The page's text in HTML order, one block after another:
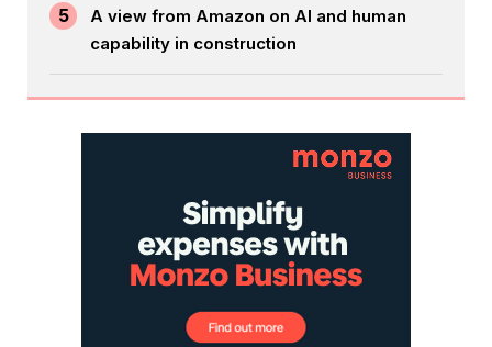
5
A view from Amazon on AI and human
capability in construction